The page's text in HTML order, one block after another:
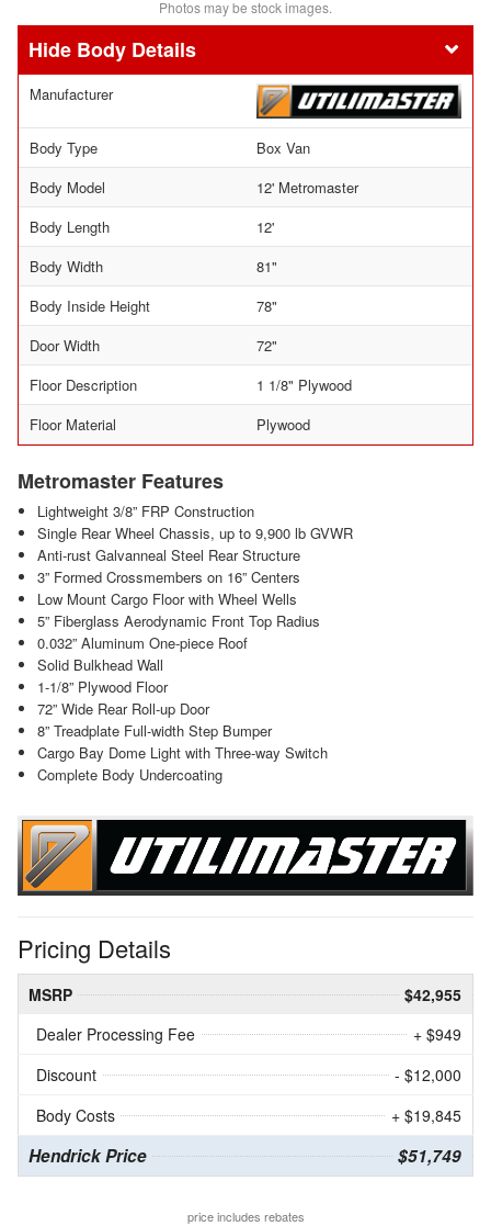
Photos may be stock images.
Body Details
Manufacturer
Body Type
Box Van
Body Model
12' Metromaster
Body Length
12'
Body Width
81"
Body Inside Height
78"
Door Width
72"
Floor Description
1 1/8" Plywood
Floor Material
Plywood
Metromaster Features
Lightweight 3/8” FRP Construction
Single Rear Wheel Chassis, up to 9,900 lb GVWR
Anti-rust Galvanneal Steel Rear Structure
3” Formed Crossmembers on 16” Centers
Low Mount Cargo Floor with Wheel Wells
5” Fiberglass Aerodynamic Front Top Radius
0.032” Aluminum One-piece Roof
Solid Bulkhead Wall
1-1/8” Plywood Floor
72” Wide Rear Roll-up Door
8” Treadplate Full-width Step Bumper
Cargo Bay Dome Light with Three-way Switch
Complete Body Undercoating
Pricing Details
MSRP
$42,955
Dealer Processing Fee
+ $949
Discount
- $12,000
Body Costs
+ $19,845
Hendrick Price $51,749
price includes rebates